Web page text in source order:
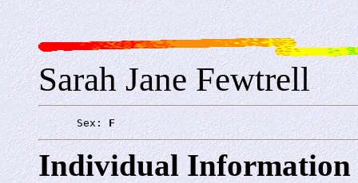
Sarah Jane Fewtrell
      Sex:
F
Individual Information